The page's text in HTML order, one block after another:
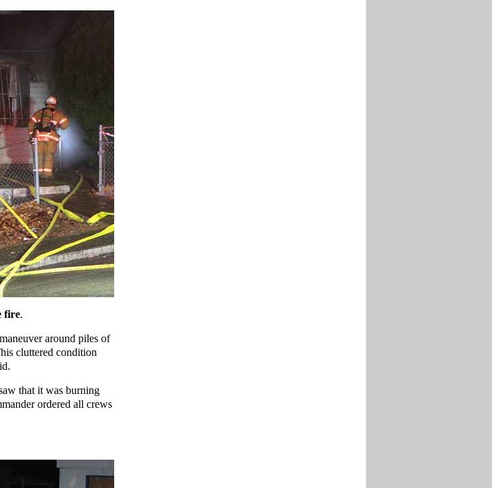
fire.
around piles of
cluttered condition
that it was burning
ordered all crews